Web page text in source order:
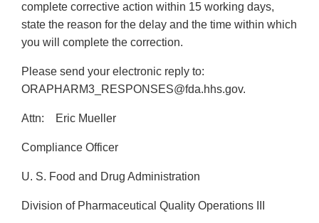
complete corrective action within 15 working days,
state the reason for the delay and the time within which
you will complete the correction.
Please send your electronic reply to:
ORAPHARM3_RESPONSES@fda.hhs.gov.
Attn: Eric Mueller
Compliance Officer
U. S. Food and Drug Administration
Division of Pharmaceutical Quality Operations III